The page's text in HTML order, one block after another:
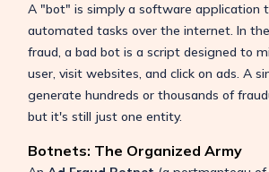
A "bot" is simply a software application
automated tasks over the internet. In
fraud, a bad bot is a script designed to
user, visit websites, and click on ads. A
generate hundreds or thousands of
but it's still just one entity.
Botnets: The Organized Army